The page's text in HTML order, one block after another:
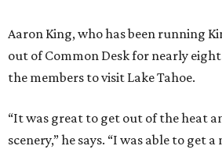
Aaron King, who has been running
out of Common Desk for nearly
the members to visit Lake Tahoe.
“It was great to get out of the heat
scenery,” he says. “I was able to get